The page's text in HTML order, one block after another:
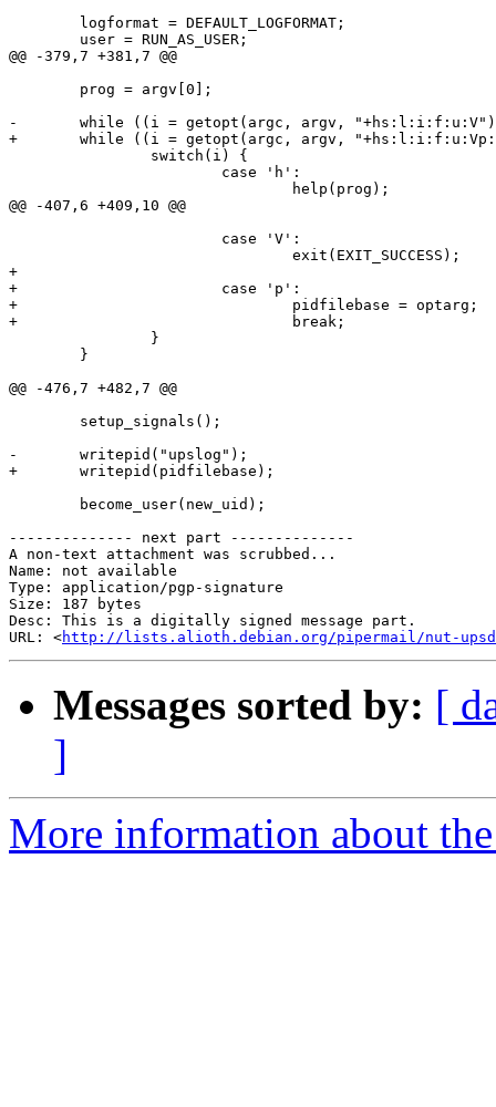
        logformat = DEFAULT_LOGFORMAT;
        user = RUN_AS_USER;
@@ -379,7 +381,7 @@
        prog = argv[0];
-       while ((i = getopt(argc, argv,
+       while ((i = getopt(argc, argv,
                switch(i) {
                        case 'h':
                                help(prog);
@@ -407,6 +409,10 @@
                        case 'V':
                                exit(EXIT_SUCCESS);
+
+                       case 'p':
+                               pidfilebase = optarg;
+                               break;
                }
        }
@@ -476,7 +482,7 @@
        setup_signals();
-       writepid("upslog");
+       writepid(pidfilebase);
        become_user(new_uid);
-------------- next part --------------
A non-text attachment was scrubbed...
Name: not available
Type: application/pgp-signature
Size: 187 bytes
Desc: This is a digitally signed message part.
URL: <http://lists.alioth.debian.org/pipermail/nut-
Messages sorted by: [
]
More information about